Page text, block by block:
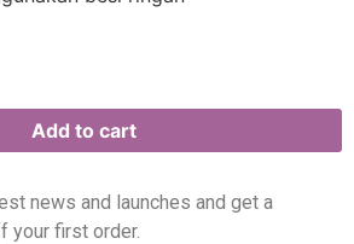
Add to cart
news and launches and get a
your first order.